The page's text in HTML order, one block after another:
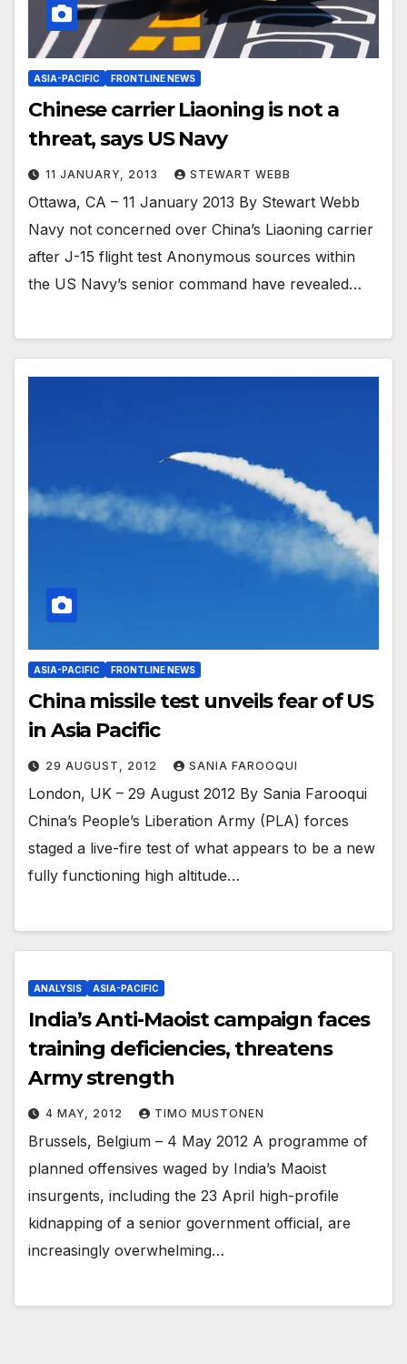
ASIA-PACIFIC FRONTLINE NEWS
Chinese carrier Liaoning is not a
threat, says US Navy
11 JANUARY, 2013 STEWART WEBB
Ottawa, CA – 11 January 2013 By Stewart Webb
Navy not concerned over China’s Liaoning carrier
after J-15 flight test Anonymous sources within
the US Navy’s senior command have revealed…
ASIA-PACIFIC FRONTLINE NEWS
China missile test unveils fear of US
in Asia Pacific
29 AUGUST, 2012 SANIA FAROOQUI
London, UK – 29 August 2012 By Sania Farooqui
China’s People’s Liberation Army (PLA) forces
staged a live-fire test of what appears to be a new
fully functioning high altitude…
ANALYSIS ASIA-PACIFIC
India’s Anti-Maoist campaign faces
training deficiencies, threatens
Army strength
4 MAY, 2012 TIMO MUSTONEN
Brussels, Belgium – 4 May 2012 A programme of
planned offensives waged by India’s Maoist
insurgents, including the 23 April high-profile
kidnapping of a senior government official, are
increasingly overwhelming…